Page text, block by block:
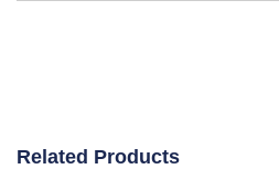
Related Products